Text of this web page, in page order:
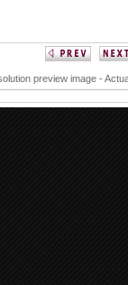
preview image -